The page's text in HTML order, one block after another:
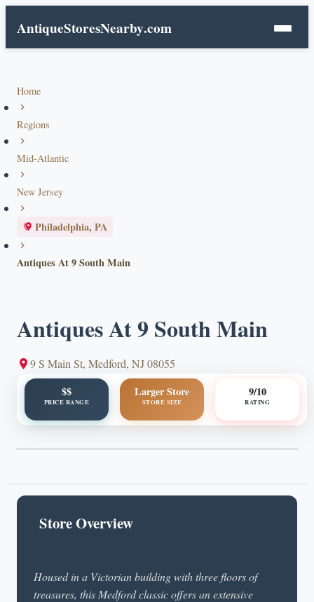
AntiqueStoresNearby.com
Home
Regions
Mid-Atlantic
New Jersey
Philadelphia, PA
Antiques At 9 South Main
Antiques At 9 South Main
9 S Main St, Medford, NJ 08055
$$
PRICE RANGE
Larger Store
STORE SIZE
9/10
RATING
Store Overview
Housed in a Victorian building with three floors of
treasures, this Medford classic offers an extensive